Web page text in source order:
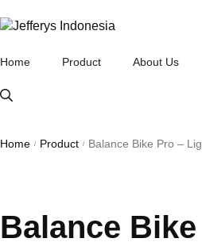
Home Product About Us
Home / Product / Balance Bike Pro –
Balance